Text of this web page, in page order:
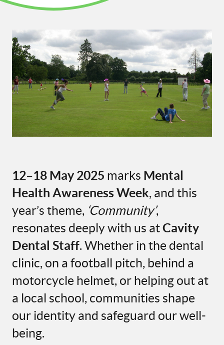
12–18 May 2025 marks Mental
Health Awareness Week, and this
year’s theme, ‘Community’,
resonates deeply with us atCavity
Dental Staff. Whether in the dental
clinic, on a football pitch, behind a
motorcycle helmet, or helping out at
a local school, communities shape
our identity and safeguard our well-
being.